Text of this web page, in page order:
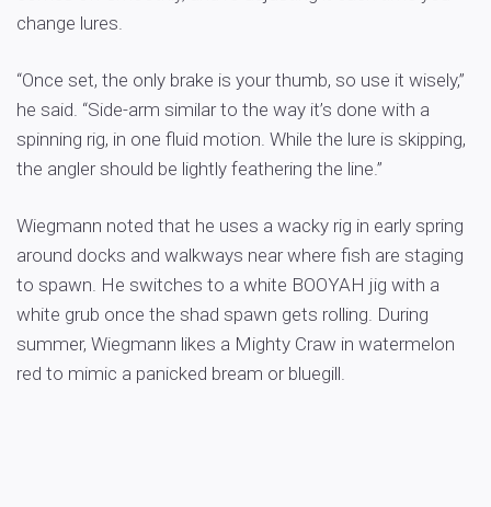
change lures.
“Once set, the only brake is your thumb, so use it wisely,”
he said. “Side-arm similar to the way it’s done with a
spinning rig, in one fluid motion. While the lure is skipping,
the angler should be lightly feathering the line.”
Wiegmann noted that he uses a wacky rig in early spring
around docks and walkways near where fish are staging
to spawn. He switches to a white BOOYAH jig with a
white grub once the shad spawn gets rolling. During
summer, Wiegmann likes a Mighty Craw in watermelon
red to mimic a panicked bream or bluegill.